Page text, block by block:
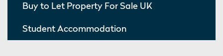
Buy to Let Property For Sale UK
Student Accommodation